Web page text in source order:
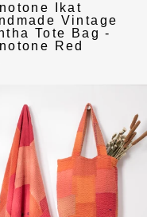
Ikat
Vintage
Tote Bag -
Red